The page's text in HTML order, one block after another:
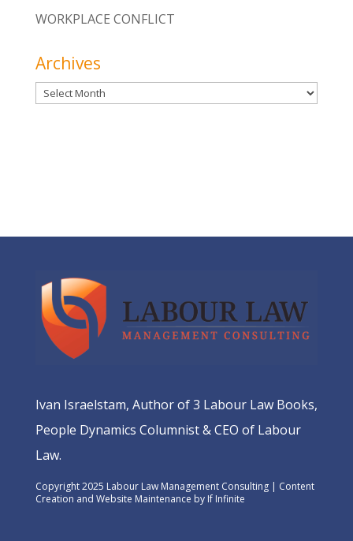
WORKPLACE CONFLICT
Archives
Archives
Ivan Israelstam, Author of 3 Labour Law Books,
People Dynamics Columnist & CEO of Labour
Law.
Copyright 2025 Labour Law Management Consulting | Content
Creation and Website Maintenance by If Infinite